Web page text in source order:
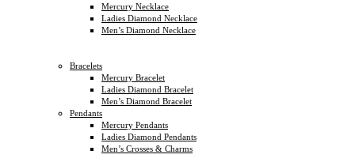
Mercury Necklace
Ladies Diamond Necklace
Men’s Diamond Necklace
Bracelets
Mercury Bracelet
Ladies Diamond Bracelet
Men’s Diamond Bracelet
Pendants
Mercury Pendants
Ladies Diamond Pendants
Men’s Crosses & Charms